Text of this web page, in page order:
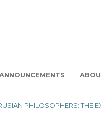
ANNOUNCEMENTS
PHILOSOPHERS: THE